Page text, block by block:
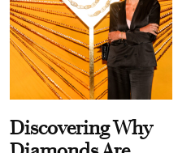
Discovering Why